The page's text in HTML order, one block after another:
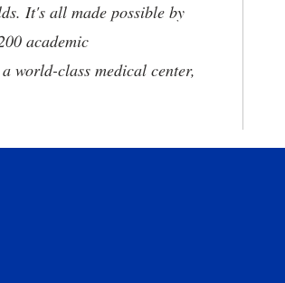
It's all made possible by
academic
world-class medical center,